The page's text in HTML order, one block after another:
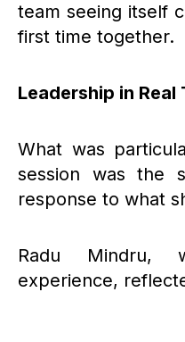
team seeing itself
first time together.
Leadership in Real
What was
session was the
response to what
Radu Mindru,
experience,